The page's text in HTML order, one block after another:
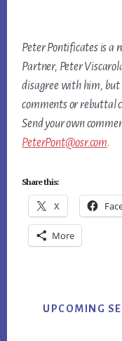
Peter Pontificates is a
Partner, Peter
disagree with him, but
comments or rebuttal
Send your own
PeterPont@osr.com.
Share this:
X
More
Sidebar
UPCOMING